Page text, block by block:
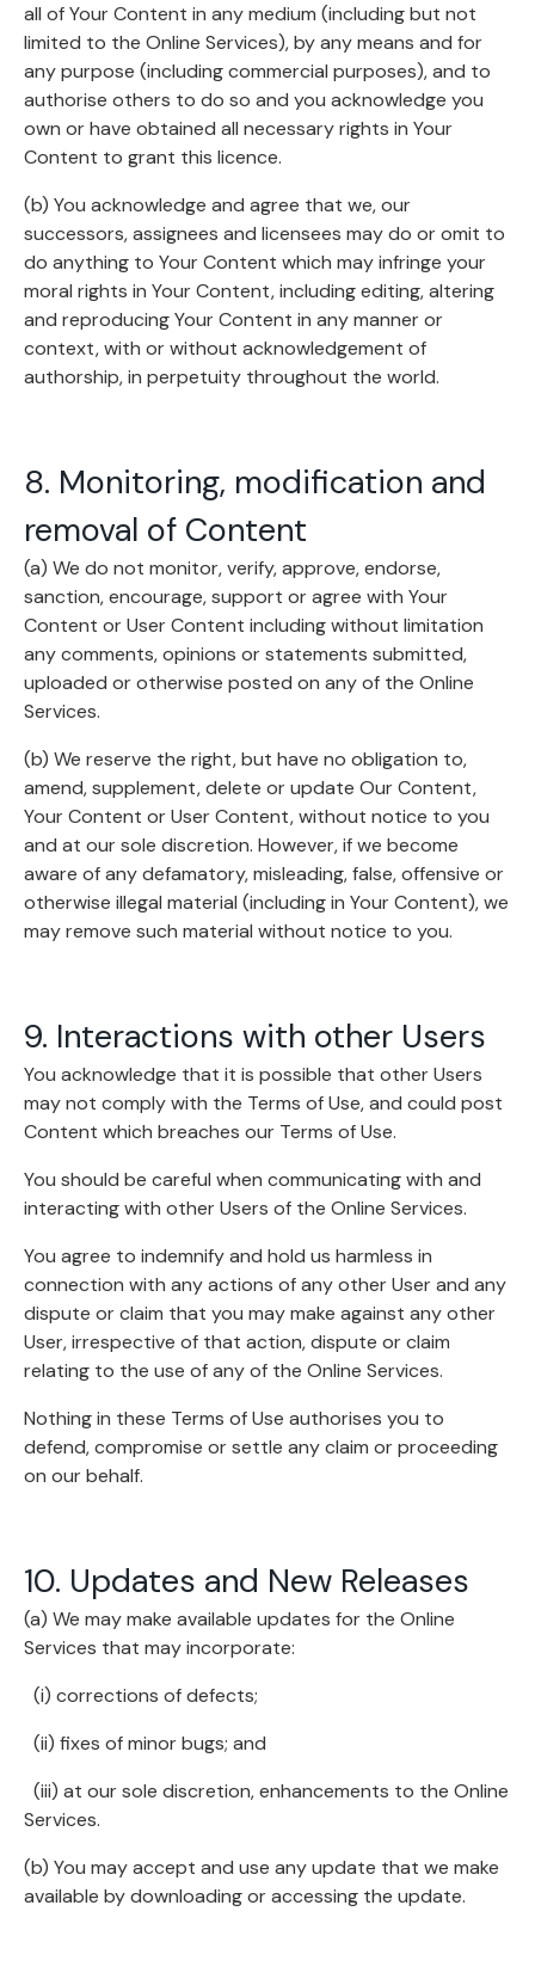
all of Your Content in any medium (including but not
limited to the Online Services), by any means and for
any purpose (including commercial purposes), and to
authorise others to do so and you acknowledge you
own or have obtained all necessary rights in Your
Content to grant this licence.
(b) You acknowledge and agree that we, our
successors, assignees and licensees may do or omit to
do anything to Your Content which may infringe your
moral rights in Your Content, including editing, altering
and reproducing Your Content in any manner or
context, with or without acknowledgement of
authorship, in perpetuity throughout the world.
8. Monitoring, modification and
removal of Content
(a) We do not monitor, verify, approve, endorse,
sanction, encourage, support or agree with Your
Content or User Content including without limitation
any comments, opinions or statements submitted,
uploaded or otherwise posted on any of the Online
Services.
(b) We reserve the right, but have no obligation to,
amend, supplement, delete or update Our Content,
Your Content or User Content, without notice to you
and at our sole discretion. However, if we become
aware of any defamatory, misleading, false, offensive or
otherwise illegal material (including in Your Content), we
may remove such material without notice to you.
9. Interactions with other Users
You acknowledge that it is possible that other Users
may not comply with the Terms of Use, and could post
Content which breaches our Terms of Use.
You should be careful when communicating with and
interacting with other Users of the Online Services.
You agree to indemnify and hold us harmless in
connection with any actions of any other User and any
dispute or claim that you may make against any other
User, irrespective of that action, dispute or claim
relating to the use of any of the Online Services.
Nothing in these Terms of Use authorises you to
defend, compromise or settle any claim or proceeding
on our behalf.
10. Updates and New Releases
(a) We may make available updates for the Online
Services that may incorporate:
(i) corrections of defects;
(ii) fixes of minor bugs; and
(iii) at our sole discretion, enhancements to the Online
Services.
(b) You may accept and use any update that we make
available by downloading or accessing the update.